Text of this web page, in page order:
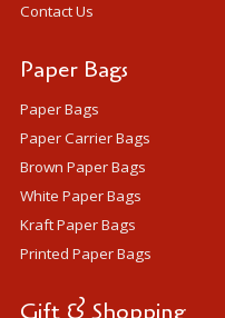
Contact Us
Paper Bags
Paper Bags
Paper Carrier Bags
Brown Paper Bags
White Paper Bags
Kraft Paper Bags
Printed Paper Bags
Gift & Shopping